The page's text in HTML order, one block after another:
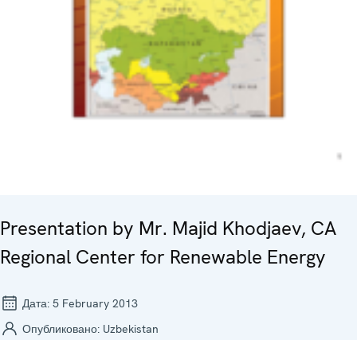
Presentation by Mr. Majid Khodjaev, CA
Regional Center for Renewable Energy
Дата: 5 February 2013
Опубликовано: Uzbekistan